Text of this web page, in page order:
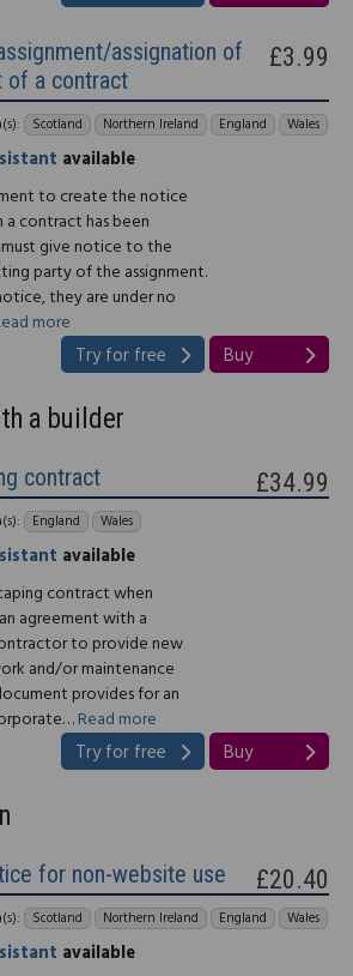
assignation of
of a contract
Scotland Northern Ireland England Wales
available
to create the notice
a contract has been
must give notice to the
party of the assignment.
they are under no
more
£3.99
Try for free Buy
a builder
contract
England Wales
available
contract when
agreement with a
to provide new
and/or maintenance
provides for an
Read more
£34.99
Try for free Buy
for non-website use
Scotland Northern Ireland England Wales
available
£20.40